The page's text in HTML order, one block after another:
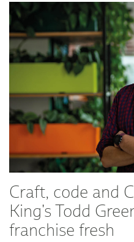
Craft, code and
King's Todd
franchise fresh